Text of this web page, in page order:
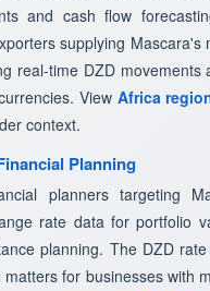
and cash flow
supplying Mascara's
real-time DZD movements
View Africa
context.
Planning
planners targeting
rate data for portfolio
planning. The DZD rate
matters for businesses with